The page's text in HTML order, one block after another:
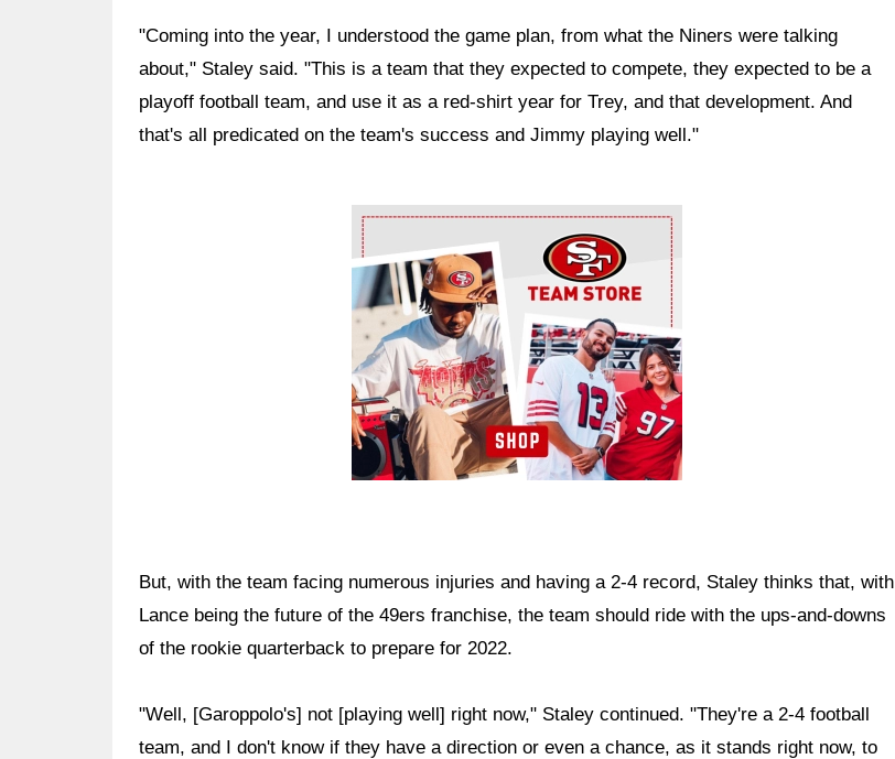
"Coming into the year, I understood the game plan, from what the Niners were talking
about," Staley said. "This is a team that they expected to compete, they expected to be a
playoff football team, and use it as a red-shirt year for Trey, and that development. And
that's all predicated on the team's success and Jimmy playing well."
Ad Block
But, with the team facing numerous injuries and having a 2-4 record, Staley thinks that, with
Lance being the future of the 49ers franchise, the team should ride with the ups-and-downs
of the rookie quarterback to prepare for 2022.
"Well, [Garoppolo's] not [playing well] right now," Staley continued. "They're a 2-4 football
team, and I don't know if they have a direction or even a chance, as it stands right now, to